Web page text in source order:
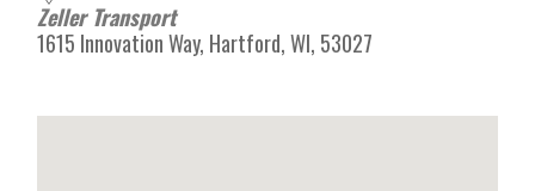
Zeller Transport
1615 Innovation Way, Hartford, WI, 53027